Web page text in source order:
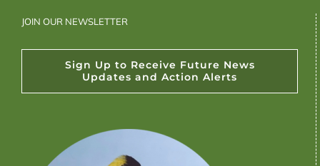
JOIN OUR NEWSLETTER
Sign Up to Receive Future News
Updates and Action Alerts